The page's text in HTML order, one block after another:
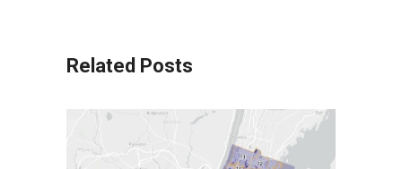
Related Posts